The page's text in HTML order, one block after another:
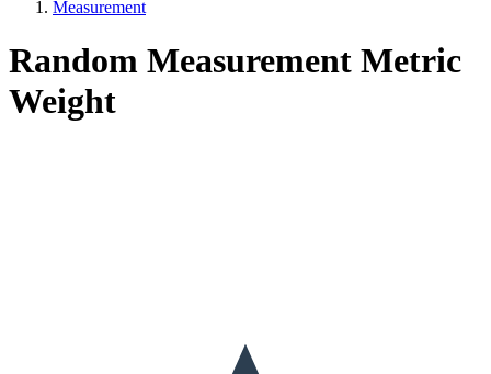
Measurement
Random Measurement Metric
Weight